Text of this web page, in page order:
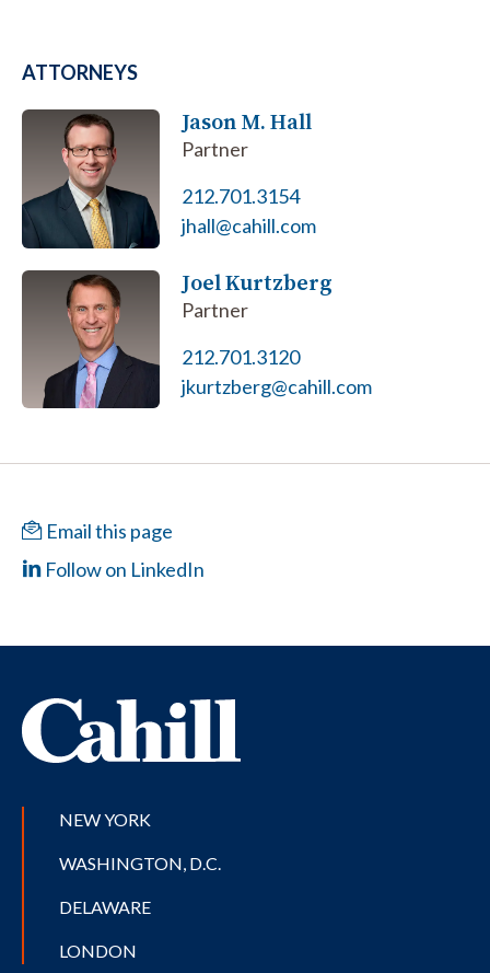
ATTORNEYS
Jason M. Hall
Partner
212.701.3154
jhall@cahill.com
Joel Kurtzberg
Partner
212.701.3120
jkurtzberg@cahill.com
Email this page
Follow on LinkedIn
NEW YORK
WASHINGTON, D.C.
DELAWARE
LONDON